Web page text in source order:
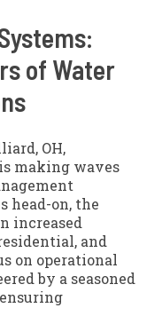
of Water
OH,
making waves
head-on, the
increased
and
on operational
by a seasoned